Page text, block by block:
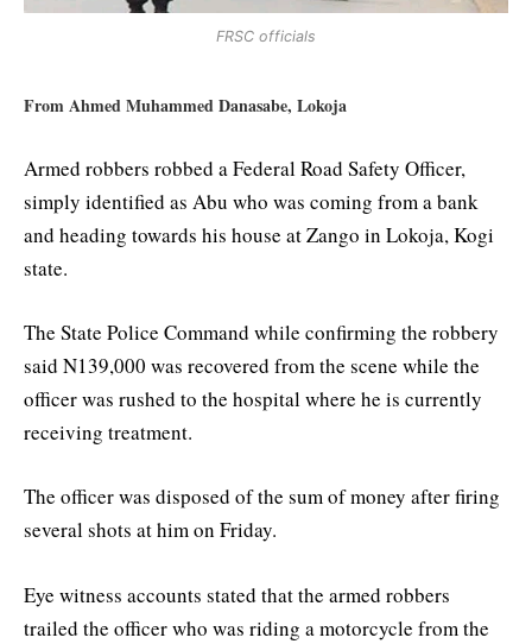
FRSC officials
From Ahmed Muhammed Danasabe, Lokoja
Armed robbers robbed a Federal Road Safety Officer,
simply identified as Abu who was coming from a bank
and heading towards his house at Zango in Lokoja, Kogi
state.
The State Police Command while confirming the robbery
said N139,000 was recovered from the scene while the
officer was rushed to the hospital where he is currently
receiving treatment.
The officer was disposed of the sum of money after firing
several shots at him on Friday.
Eye witness accounts stated that the armed robbers
trailed the officer who was riding a motorcycle from the